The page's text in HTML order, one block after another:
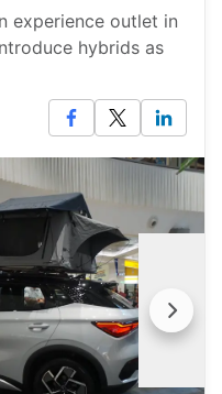
experience outlet in
hybrids as